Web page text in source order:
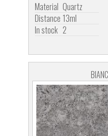
Material Quartz
Distance 13ml
In stock 2